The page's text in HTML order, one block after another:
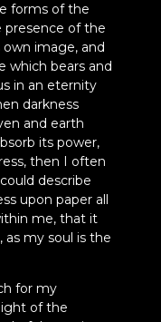
forms of the
presence of the
image, and
which bears and
in an eternity
darkness
and earth
its power,
then I often
describe
upon paper all
me, that it
my soul is the
for my
of the